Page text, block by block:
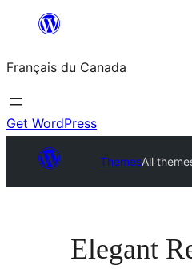
contenu
Français du Canada
Get WordPress
ThemesAll
Elegant